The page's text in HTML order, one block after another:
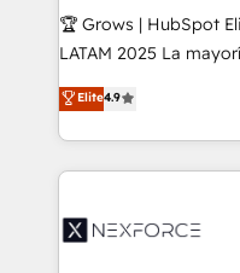
focus on growing B2B
such as
partner, we know
That's why we have
technology and
strive for optimal
🏆 Grows | HubSpot
LATAM 2025 La mayoría de las empresas en LATAM
no tienen un problema
problema de orden.
dispersos y procesos
clave — no de
⚙️ Grows ordena los
Elite4.9